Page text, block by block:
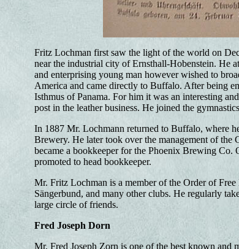
Fritz Lochman first saw the light of the world on
near the industrial city of Ernsthall-Hobenstein. He
and enterprising young man however wished to
America and came directly to Buffalo. After being
Isthmus of Panama. For him it was an interesting
post in the leather business. He joined the
In 1887 Mr. Lochmann returned to Buffalo, where
Brewery. He later took over the management of the
became a bookkeeper for the Phoenix Brewing Co.
promoted to head bookkeeper.
Mr. Fritz Lochman is a member of the Order of
Sängerbund, and many other clubs. He regularly
large circle of friends.
Fred Joseph Dorn
Mr. Fred Joseph Zorn is one of the best known and